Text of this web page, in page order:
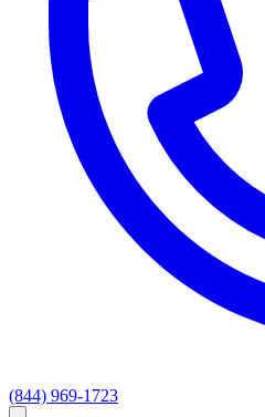
(844) 969-1723